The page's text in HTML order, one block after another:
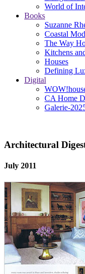
World of
Books
Suzanne
Coastal
The Way
Kitchens
Houses
Defining
Digital
CA Home
Galerie-
Architectural
July 2011